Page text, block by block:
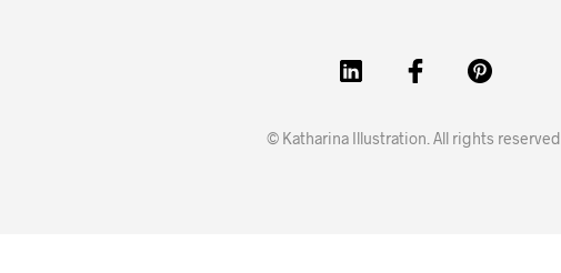
© Katharina Illustration. All rights reserved.